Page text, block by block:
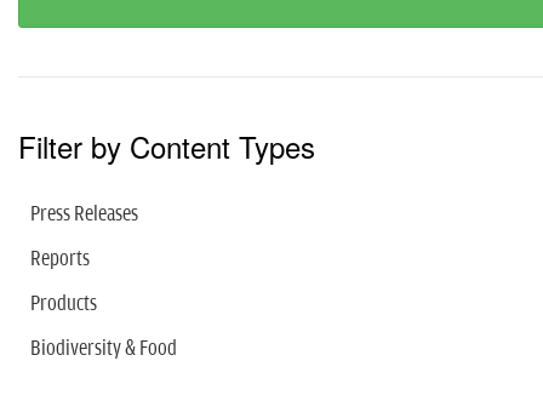
Filter by Content Types
Press Releases
Reports
Products
Biodiversity & Food